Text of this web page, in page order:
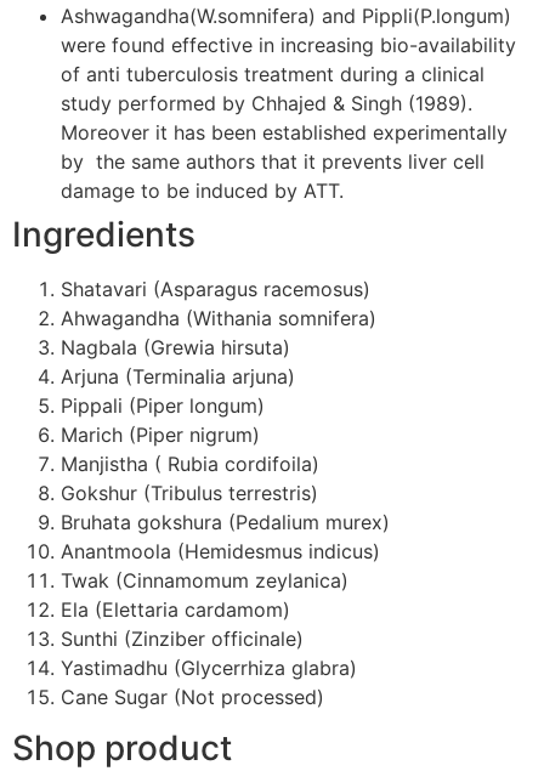
Ashwagandha(W.somnifera) and Pippli(P.longum)
were found effective in increasing bio-availability
of anti tuberculosis treatment during a clinical
study performed by Chhajed & Singh (1989).
Moreover it has been established experimentally
by the same authors that it prevents liver cell
damage to be induced by ATT.
Ingredients
Shatavari (Asparagus racemosus)
Ahwagandha (Withania somnifera)
Nagbala (Grewia hirsuta)
Arjuna (Terminalia arjuna)
Pippali (Piper longum)
Marich (Piper nigrum)
Manjistha ( Rubia cordifoila)
Gokshur (Tribulus terrestris)
Bruhata gokshura (Pedalium murex)
Anantmoola (Hemidesmus indicus)
Twak (Cinnamomum zeylanica)
Ela (Elettaria cardamom)
Sunthi (Zinziber officinale)
Yastimadhu (Glycerrhiza glabra)
Cane Sugar (Not processed)
Shop product